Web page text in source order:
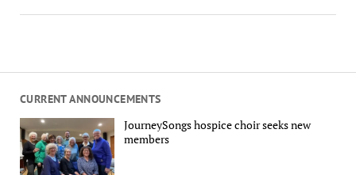
CURRENT ANNOUNCEMENTS
JourneySongs hospice choir seeks new
members